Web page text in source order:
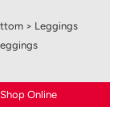
> Leggings
Shop Online